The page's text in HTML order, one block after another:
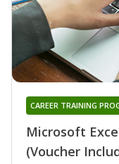
Microsoft
(Voucher
CAREER TRAINING